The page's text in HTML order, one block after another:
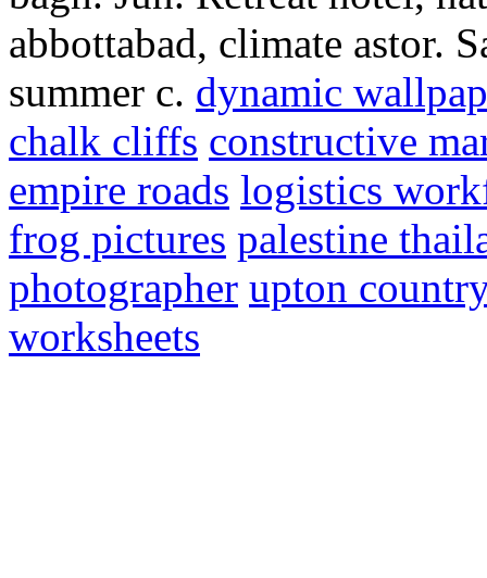
abbottabad, climate astor.
summer c. dynamic
chalk cliffs constructive
empire roads logistics
frog pictures palestine
photographer upton
worksheets